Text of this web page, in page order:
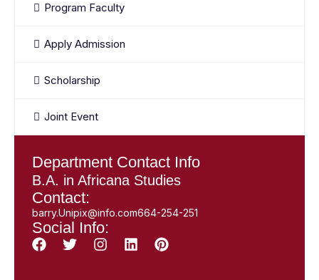
Program Faculty
Apply Admission
Scholarship
Joint Event
Department Contact Info
B.A. in Africana Studies
Contact:
barry.Unipix@info.com664-254-251
Social Info: